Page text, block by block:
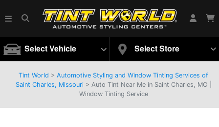
Select Vehicle Select Store
Tint World > Automotive Styling and Window Tinting Services of
Saint Charles, Missouri> Auto Tint Near Me in Saint Charles, MO |
Window Tinting Service